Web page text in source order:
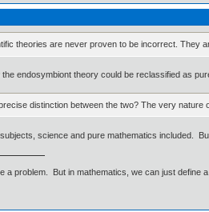
theories are never proven to be incorrect. They
endosymbiont theory could be reclassified as
distinction between the two? The very nature
science and pure mathematics included.
a problem. But in mathematics, we can just